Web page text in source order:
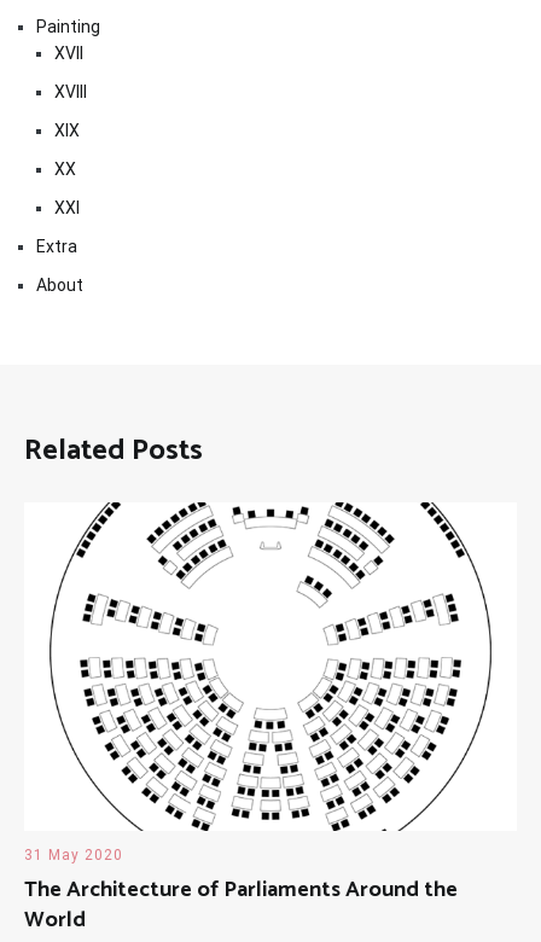
Painting
XVII
XVIII
XIX
XX
XXI
Extra
About
Related Posts
31 May 2020
The Architecture of Parliaments Around the
World